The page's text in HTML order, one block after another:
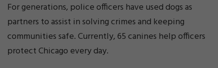
For generations, police officers have used dogs as
partners to assist in solving crimes and keeping
communities safe. Currently, 65 canines help officers
protect Chicago every day.